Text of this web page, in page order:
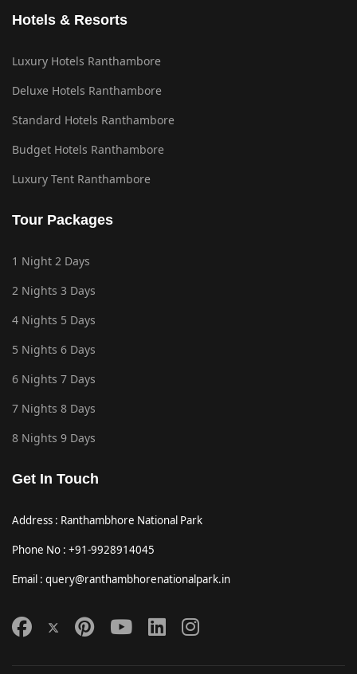
Hotels & Resorts
Luxury Hotels Ranthambore
Deluxe Hotels Ranthambore
Standard Hotels Ranthambore
Budget Hotels Ranthambore
Luxury Tent Ranthambore
Tour Packages
1 Night 2 Days
2 Nights 3 Days
4 Nights 5 Days
5 Nights 6 Days
6 Nights 7 Days
7 Nights 8 Days
8 Nights 9 Days
Get In Touch
Address : Ranthambhore National Park
Phone No : +91-9928914045
Email : query@ranthambhorenationalpark.in